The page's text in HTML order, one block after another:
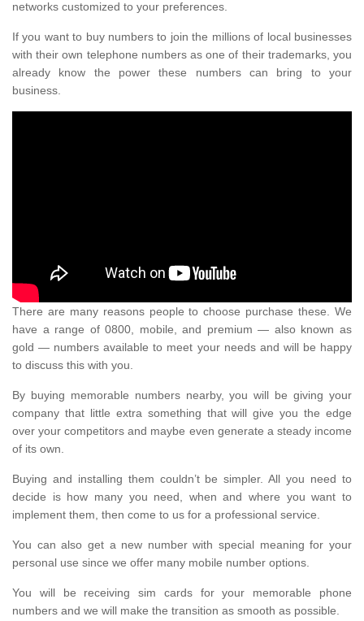
networks customized to your preferences.
If you want to buy numbers to join the millions of local businesses
with their own telephone numbers as one of their trademarks, you
already know the power these numbers can bring to your
business.
There are many reasons people to choose purchase these. We
have a range of 0800, mobile, and premium — also known as
gold — numbers available to meet your needs and will be happy
to discuss this with you.
By buying memorable numbers nearby, you will be giving your
company that little extra something that will give you the edge
over your competitors and maybe even generate a steady income
of its own.
Buying and installing them couldn’t be simpler. All you need to
decide is how many you need, when and where you want to
implement them, then come to us for a professional service.
You can also get a new number with special meaning for your
personal use since we offer many mobile number options.
You will be receiving sim cards for your memorable phone
numbers and we will make the transition as smooth as possible.